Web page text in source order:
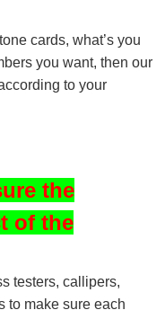
cards, what’s you
you want, then our
to your
the
of the
testers, callipers,
to make sure each